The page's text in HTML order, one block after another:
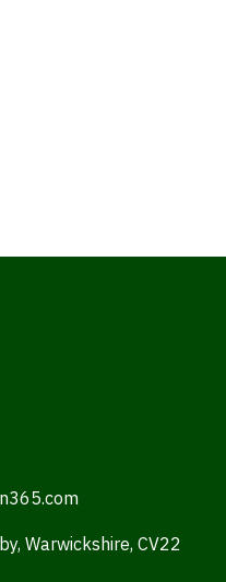
Warwickshire, CV22